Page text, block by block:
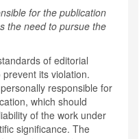
for the publication
the need to pursue the
of editorial
its violation.
responsible for
which should
of the work under
significance. The